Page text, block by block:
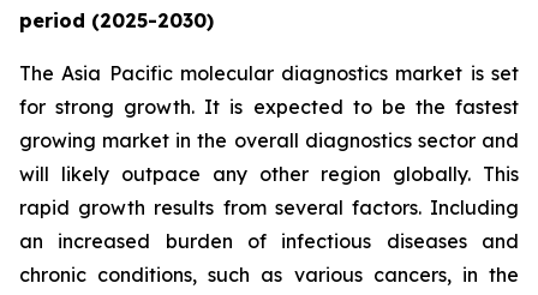
period (2025-2030)
The Asia Pacific molecular diagnostics market is set
for strong growth. It is expected to be the fastest
growing market in the overall diagnostics sector and
will likely outpace any other region globally. This
rapid growth results from several factors. Including
an increased burden of infectious diseases and
chronic conditions, such as various cancers, in the